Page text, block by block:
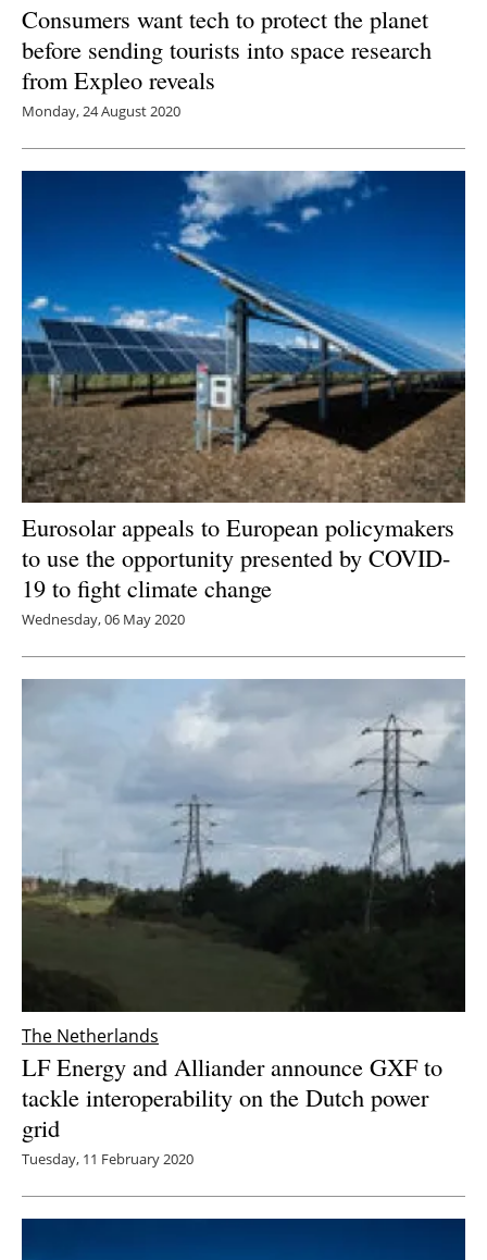
Consumers want tech to protect the planet
before sending tourists into space research
from Expleo reveals
Monday, 24 August 2020
Eurosolar appeals to European policymakers
to use the opportunity presented by COVID-
19 to fight climate change
Wednesday, 06 May 2020
The Netherlands
LF Energy and Alliander announce GXF to
tackle interoperability on the Dutch power
grid
Tuesday, 11 February 2020